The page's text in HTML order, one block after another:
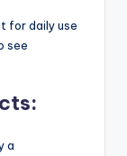
for daily use
see
a